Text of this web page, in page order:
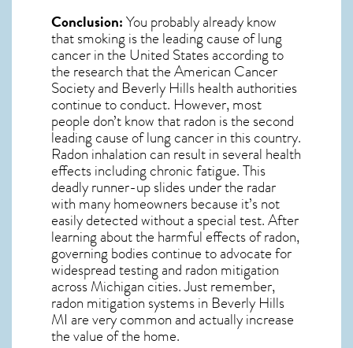
Conclusion:You probably already know
that smoking is the leading cause of lung
cancer in the United States according to
the research that the American Cancer
Society and Beverly Hillshealth authorities
continue to conduct. However, most
people don’t know that radon is the second
leading cause of lung cancer in this country.
Radon inhalation can result in several health
effects including chronic fatigue. This
deadly runner-up slides under the radar
with many homeowners because it’s not
easily detected without a special test. After
learning about the harmful effects of radon,
governing bodies continue to advocate for
widespread testing and radon mitigation
across Michigan cities. Just remember,
radon mitigation systems in Beverly Hills
MI are very common and actually increase
the value of the home.